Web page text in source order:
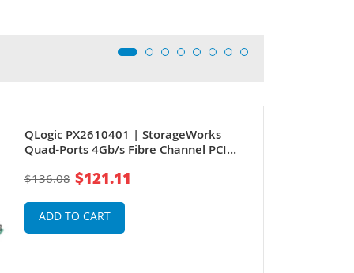
QLogic PX2610401 | StorageWorks
Quad-Ports 4Gb/s Fibre Channel PCI
Express x8 Host Bus Network Adapter
$136.08 $121.11
ADD TO CART